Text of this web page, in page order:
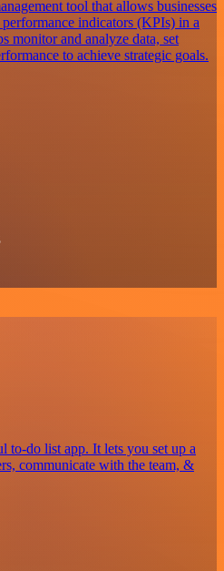
tool that allows businesses
indicators (KPIs) in a
monitor and analyze data, set
to achieve strategic goals.
to-do list app. It lets you set up a
communicate with the team, &